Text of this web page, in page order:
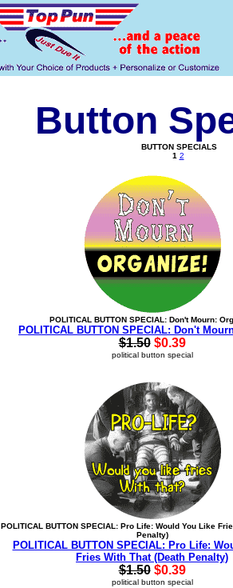
Button
BUTTON SPECIALS
1 2
POLITICAL BUTTON SPECIAL: Don't Mourn:
POLITICAL BUTTON SPECIAL: Don't
$1.50 $0.39
political button special
POLITICAL BUTTON SPECIAL: Pro Life: Would You Like
Penalty)
POLITICAL BUTTON SPECIAL: Pro Life:
Fries With That (Death Penalty)
$1.50 $0.39
political button special